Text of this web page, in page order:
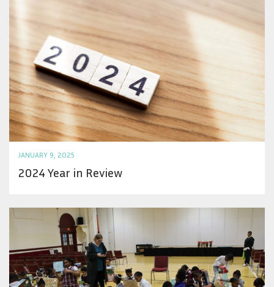
JANUARY 9, 2025
2024 Year in Review